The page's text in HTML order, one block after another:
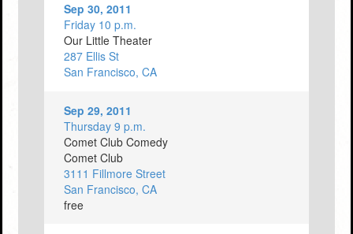
Sep 30, 2011
Friday 10 p.m.
Our Little Theater
287 Ellis St
San Francisco, CA
Sep 29, 2011
Thursday 9 p.m.
Comet Club Comedy
Comet Club
3111 Fillmore Street
San Francisco, CA
free